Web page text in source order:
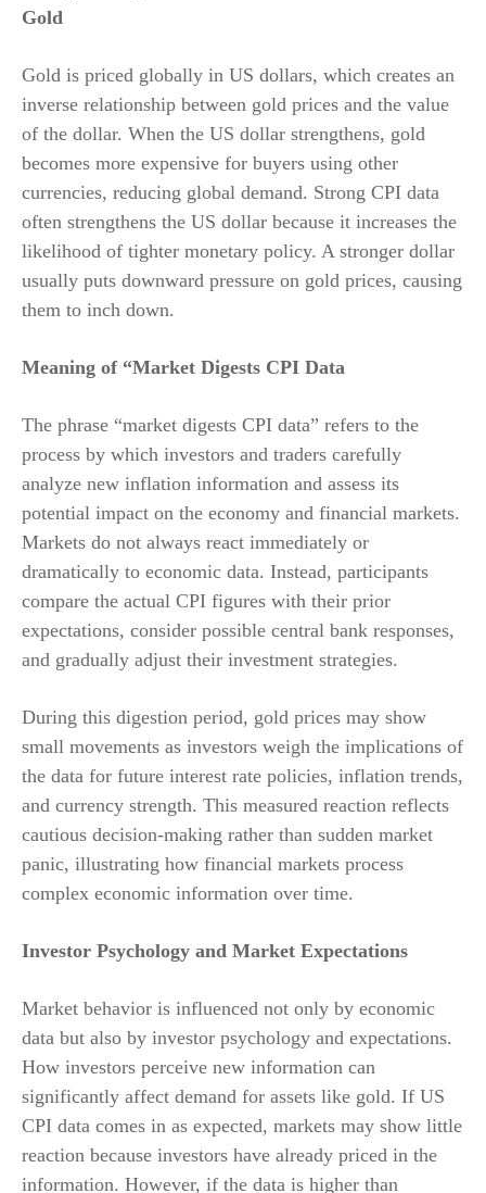
Gold
Gold is priced globally in US dollars, which creates an
inverse relationship between gold prices and the value
of the dollar. When the US dollar strengthens, gold
becomes more expensive for buyers using other
currencies, reducing global demand. Strong CPI data
often strengthens the US dollar because it increases the
likelihood of tighter monetary policy. A stronger dollar
usually puts downward pressure on gold prices, causing
them to inch down.
Meaning of “Market Digests CPI Data
The phrase “market digests CPI data” refers to the
process by which investors and traders carefully
analyze new inflation information and assess its
potential impact on the economy and financial markets.
Markets do not always react immediately or
dramatically to economic data. Instead, participants
compare the actual CPI figures with their prior
expectations, consider possible central bank responses,
and gradually adjust their investment strategies.
During this digestion period, gold prices may show
small movements as investors weigh the implications of
the data for future interest rate policies, inflation trends,
and currency strength. This measured reaction reflects
cautious decision-making rather than sudden market
panic, illustrating how financial markets process
complex economic information over time.
Investor Psychology and Market Expectations
Market behavior is influenced not only by economic
data but also by investor psychology and expectations.
How investors perceive new information can
significantly affect demand for assets like gold. If US
CPI data comes in as expected, markets may show little
reaction because investors have already priced in the
information. However, if the data is higher than